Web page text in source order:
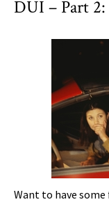
DUI – Part
Want to have